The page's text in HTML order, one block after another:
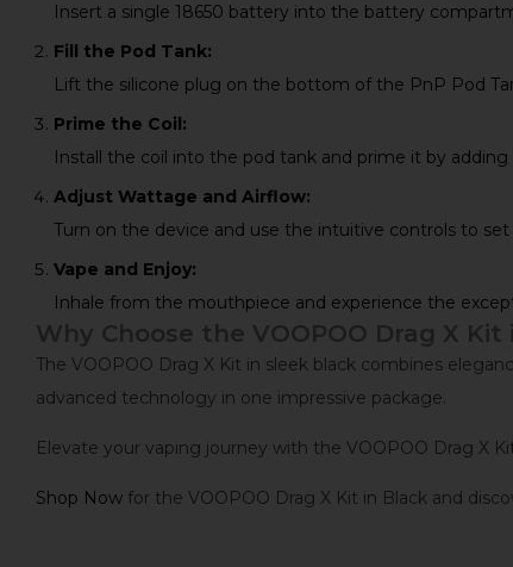
Insert a single 18650 battery into the battery
Fill the Pod Tank:
Lift the silicone plug on the bottom of the PnP Pod
Prime the Coil:
Install the coil into the pod tank and prime it by
Adjust Wattage and Airflow:
Turn on the device and use the intuitive controls to
Vape and Enjoy:
Inhale from the mouthpiece and experience the
Why Choose the VOOPOO Drag X Kit
The VOOPOO Drag X Kit in sleek black combines
advanced technology in one impressive package.
Elevate your vaping journey with the VOOPOO Drag X
Shop Now for the VOOPOO Drag X Kit in Black and